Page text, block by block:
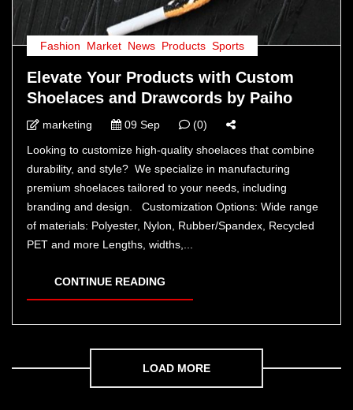
Fashion Market News Products Sports
Elevate Your Products with Custom
Shoelaces and Drawcords by Paiho
marketing 09 Sep
(0)
Looking to customize high-quality shoelaces that combine
durability, and style? We specialize in manufacturing
premium shoelaces tailored to your needs, including
branding and design. Customization Options: Wide range
of materials: Polyester, Nylon, Rubber/Spandex, Recycled
PET and more Lengths, widths,...
CONTINUE READING
LOAD MORE